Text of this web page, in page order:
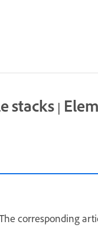
|
corresponding